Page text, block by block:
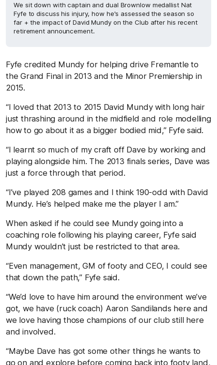
We sit down with captain and dual Brownlow medallist Nat
Fyfe to discuss his injury, how he's assessed the season so
far + the impact of David Mundy on the Club after his recent
retirement announcement.
Fyfe credited Mundy for helping drive Fremantle to
the Grand Final in 2013 and the Minor Premiership in
2015.
“I loved that 2013 to 2015 David Mundy with long hair
just thrashing around in the midfield and role modelling
how to go about it as a bigger bodied mid,” Fyfe said.
“I learnt so much of my craft off Dave by working and
playing alongside him. The 2013 finals series, Dave was
just a force through that period.
“I’ve played 208 games and I think 190-odd with David
Mundy. He’s helped make me the player I am.”
When asked if he could see Mundy going into a
coaching role following his playing career, Fyfe said
Mundy wouldn’t just be restricted to that area.
“Even management, GM of footy and CEO, I could see
that down the path,” Fyfe said.
“We’d love to have him around the environment we’ve
got, we have (ruck coach) Aaron Sandilands here and
we love having those champions of our club still here
and involved.
“Maybe Dave has got some other things he wants to
go on and explore before coming back into footy land,